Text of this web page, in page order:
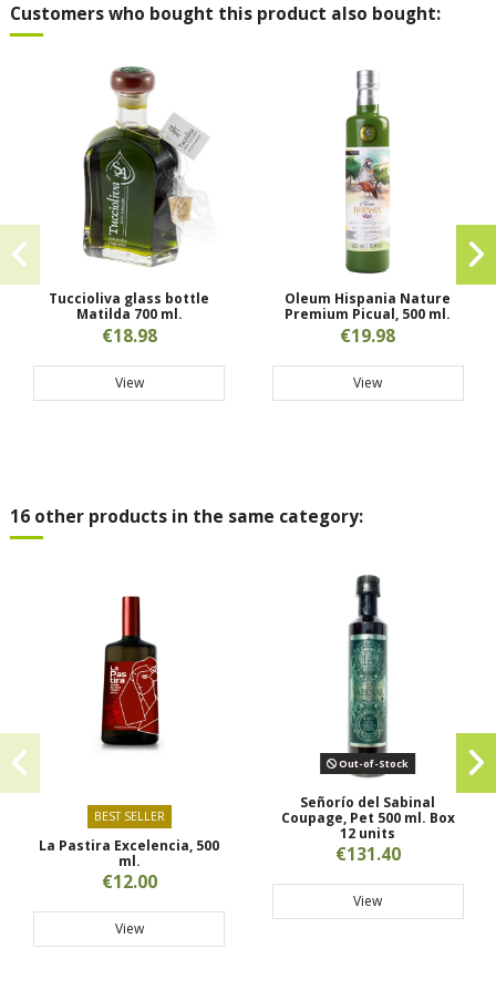
Customers who bought this product also bought:
Tuccioliva glass bottle
Matilda 700 ml.
€18.98
View
Oleum Hispania Nature
Premium Picual, 500 ml.
€19.98
View
16 other products in the same category:
BEST SELLER
La Pastira Excelencia, 500
ml.
€12.00
View
Out-of-Stock
Señorío del Sabinal
Coupage, Pet 500 ml. Box
12 units
€131.40
View